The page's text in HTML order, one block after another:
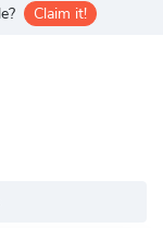
Claim it!